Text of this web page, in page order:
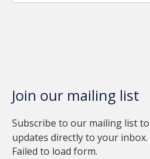
Join our mailing list
Subscribe to our mailing list
updates directly to your inbox.
Failed to load form.